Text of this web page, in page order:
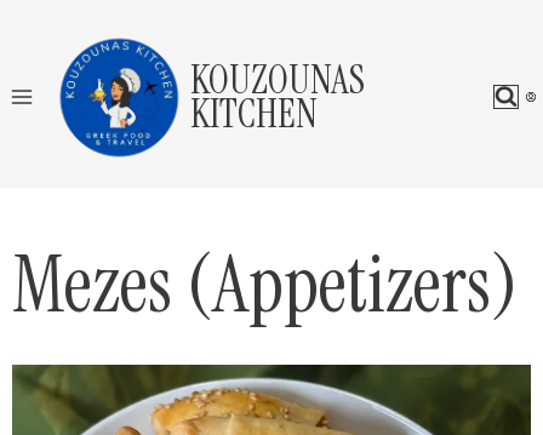
content
KOUZOUNAS
KITCHEN
Mezes (Appetizers)